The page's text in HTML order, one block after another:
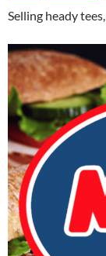
Selling heady